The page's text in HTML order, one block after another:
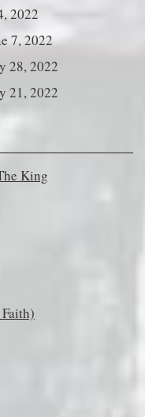
2022
7, 2022
28, 2022
21, 2022
King